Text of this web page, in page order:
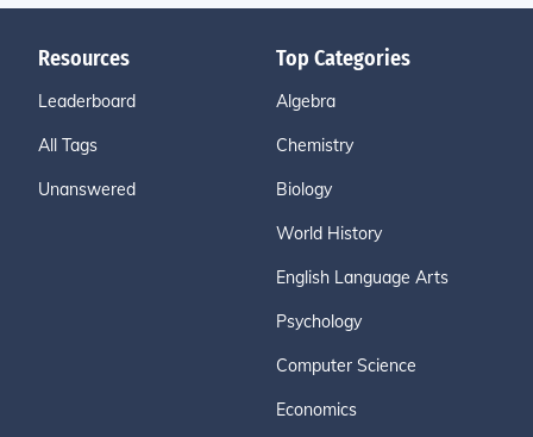
Resources
Leaderboard
All Tags
Unanswered
Top Categories
Algebra
Chemistry
Biology
World History
English Language Arts
Psychology
Computer Science
Economics